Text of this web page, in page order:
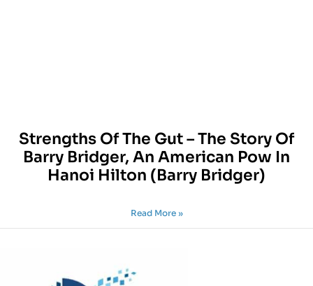
Strengths Of The Gut – The Story Of
Barry Bridger, An American Pow In
Hanoi Hilton (Barry Bridger)
Read More »